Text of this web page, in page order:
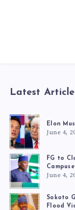
Latest
Elon
June 4,
FG to
June 4,
Sokoto
Flood